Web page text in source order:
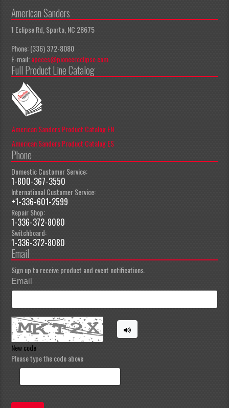
American Sanders
1 Eclipse Rd, Sparta, NC 28675
Phone: (336) 372-8080
E-mail:apeccs@pioneereclipse.com
Full Product Line Catalog
American Sanders Product Catalog EN
American Sanders Product Catalog ES
Phone
Domestic Customer Service:
1-800-367-3550
International Customer Service:
+1-336-601-2599
Repair Shop:
1-336-372-8080
Switchboard:
1-336-372-8080
Email
Sign up to receive product and event notifications.
Email
New code
Please type the code above